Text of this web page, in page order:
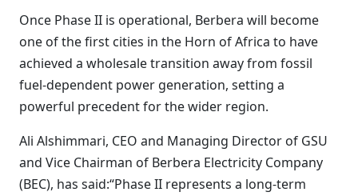
Once Phase II is operational, Berbera will become
one of the first cities in the Horn of Africa to have
achieved a wholesale transition away from fossil
fuel‑dependent power generation, setting a
powerful precedent for the wider region.
Ali Alshimmari, CEO and Managing Director of GSU
and Vice Chairman of Berbera Electricity Company
(BEC), has said:“Phase II represents a long-term